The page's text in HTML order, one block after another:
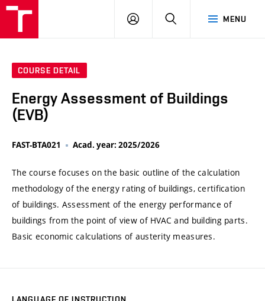
MENU
LOG
SEARCH
COURSE DETAIL
Energy Assessment of Buildings
(EVB)
FAST-BTA021 Acad. year: 2025/2026
The course focuses on the basic outline of the calculation
methodology of the energy rating of buildings, certification
of buildings. Assessment of the energy performance of
buildings from the point of view of HVAC and building parts.
Basic economic calculations of austerity measures.